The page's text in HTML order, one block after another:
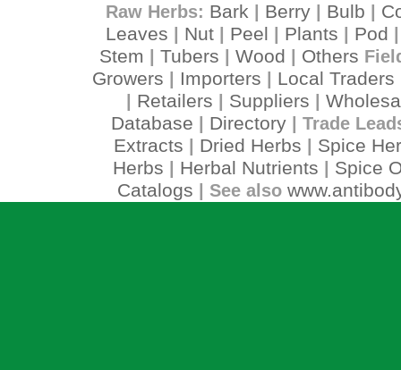
Raw Herbs: Bark Berry| Bulb
Leaves
Nut Peel Plants Pod
Stem Tubers Wood Others
Growers Importers Local Traders
Retailers Suppliers
Database
Directory| Trade
Extracts Dried Herbs
Spice
Herbs
Herbal Nutrients
Spice
Catalogs | See also